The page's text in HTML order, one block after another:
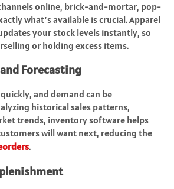
online, brick-and-mortar, pop-
what’s available is crucial. Apparel
your stock levels instantly, so
or holding excess items.
Forecasting
and demand can be
historical sales patterns,
trends, inventory software helps
will want next, reducing the
.